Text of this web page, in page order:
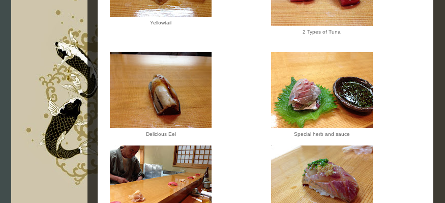
Yellowtail
2 Types of Tuna
Delicious Eel Special herb and sauce